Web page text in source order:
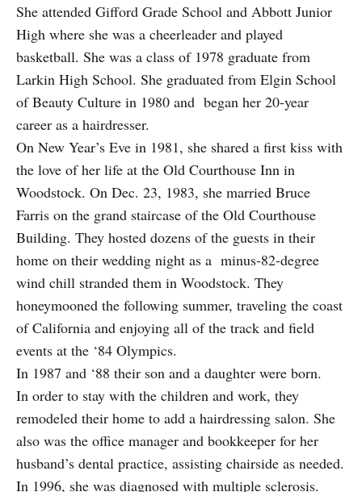
She attended Gifford Grade School and Abbott Junior
High where she was a cheerleader and played
basketball. She was a class of 1978 graduate from
Larkin High School. She graduated from Elgin School
of Beauty Culture in 1980 and began her 20-year
career as a hairdresser.
On New Year’s Eve in 1981, she shared a first kiss with
the love of her life at the Old Courthouse Inn in
Woodstock. On Dec. 23, 1983, she married Bruce
Farris on the grand staircase of the Old Courthouse
Building. They hosted dozens of the guests in their
home on their wedding night as a minus-82-degree
wind chill stranded them in Woodstock. They
honeymooned the following summer, traveling the coast
of California and enjoying all of the track and field
events at the ‘84 Olympics.
In 1987 and ‘88 their son and a daughter were born.
In order to stay with the children and work, they
remodeled their home to add a hairdressing salon. She
also was the office manager and bookkeeper for her
husband’s dental practice, assisting chairside as needed.
In 1996, she was diagnosed with multiple sclerosis.